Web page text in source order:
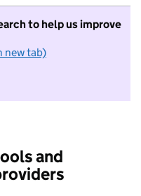
to help us improve
new tab)
want to take part in
and